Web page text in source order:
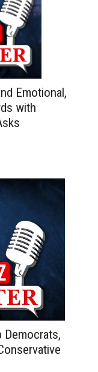
Emotional,
with
Democrats,